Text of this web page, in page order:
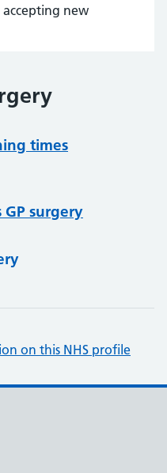
accepting new
times
surgery
on this NHS profile